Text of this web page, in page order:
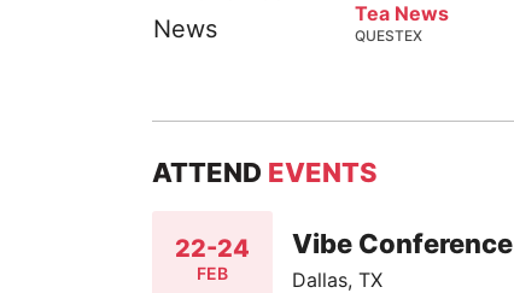
Tea News
QUESTEX
ATTEND EVENTS
22-24
FEB
Vibe Conference
Dallas, TX